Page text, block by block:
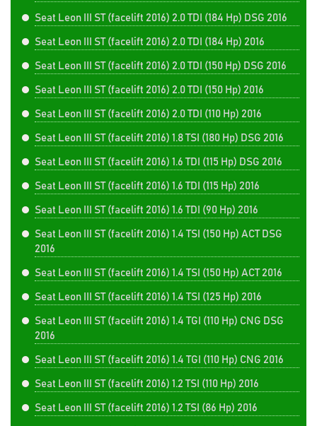
Seat Leon III ST (facelift 2016) 2.0 TDI (184 Hp) DSG 2016
Seat Leon III ST (facelift 2016) 2.0 TDI (184 Hp) 2016
Seat Leon III ST (facelift 2016) 2.0 TDI (150 Hp) DSG 2016
Seat Leon III ST (facelift 2016) 2.0 TDI (150 Hp) 2016
Seat Leon III ST (facelift 2016) 2.0 TDI (110 Hp) 2016
Seat Leon III ST (facelift 2016) 1.8 TSI (180 Hp) DSG 2016
Seat Leon III ST (facelift 2016) 1.6 TDI (115 Hp) DSG 2016
Seat Leon III ST (facelift 2016) 1.6 TDI (115 Hp) 2016
Seat Leon III ST (facelift 2016) 1.6 TDI (90 Hp) 2016
Seat Leon III ST (facelift 2016) 1.4 TSI (150 Hp) ACT DSG
2016
Seat Leon III ST (facelift 2016) 1.4 TSI (150 Hp) ACT 2016
Seat Leon III ST (facelift 2016) 1.4 TSI (125 Hp) 2016
Seat Leon III ST (facelift 2016) 1.4 TGI (110 Hp) CNG DSG
2016
Seat Leon III ST (facelift 2016) 1.4 TGI (110 Hp) CNG 2016
Seat Leon III ST (facelift 2016) 1.2 TSI (110 Hp) 2016
Seat Leon III ST (facelift 2016) 1.2 TSI (86 Hp) 2016